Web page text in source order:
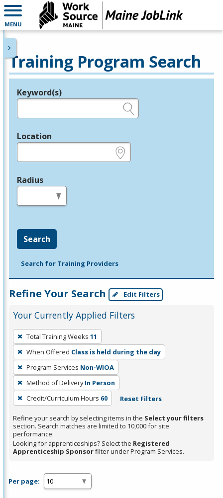
MENU
Training Program Search
Legend
Keyword(s)
Location
Radius
Search
Search for Training Providers
Refine Your Search Edit Filters
Your Currently Applied Filters
To
remove
a
filter,
press
Enter
or
Spacebar.
Total Training Weeks 11
When Offered Class is held during the day
Program Services Non-WIOA
Method of Delivery In Person
Credit/Curriculum Hours 60 Reset Filters
Refine your search by selecting items in the Select your filters
section. Search matches are limited to 10,000 for site
performance.
Looking for apprenticeships? Select the Registered
Apprenticeship Sponsorfilter under Program Services.
Per page: